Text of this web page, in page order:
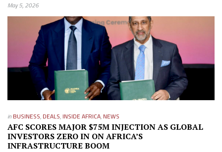
May 5, 2026
in BUSINESS, DEALS, INSIDE AFRICA, NEWS
AFC SCORES MAJOR $75M INJECTION AS GLOBAL
INVESTORS ZERO IN ON AFRICA’S
INFRASTRUCTURE BOOM